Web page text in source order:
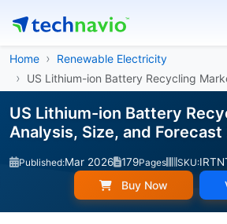
Home
Renewable Electricity
US Lithium-ion Battery Recycling
US Lithium-ion Battery
Analysis, Size, and
Published:Mar 2026 179Pages SKU:
Buy Now